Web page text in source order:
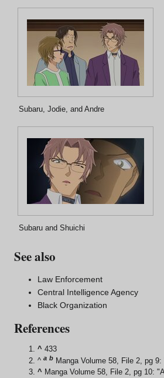
Subaru, Jodie, and Andre
Subaru and Shuichi
See also
Law Enforcement
Central Intelligence Agency
Black Organization
References
^ 433
^ a b Manga Volume 58, File 2, pg
^ Manga Volume 58, File 2, pg 10: